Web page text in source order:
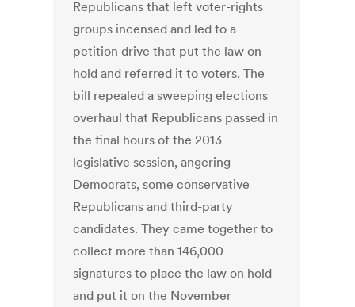
Republicans that left voter-rights
groups incensed and led to a
petition drive that put the law on
hold and referred it to voters. The
bill repealed a sweeping elections
overhaul that Republicans passed in
the final hours of the 2013
legislative session, angering
Democrats, some conservative
Republicans and third-party
candidates. They came together to
collect more than 146,000
signatures to place the law on hold
and put it on the November